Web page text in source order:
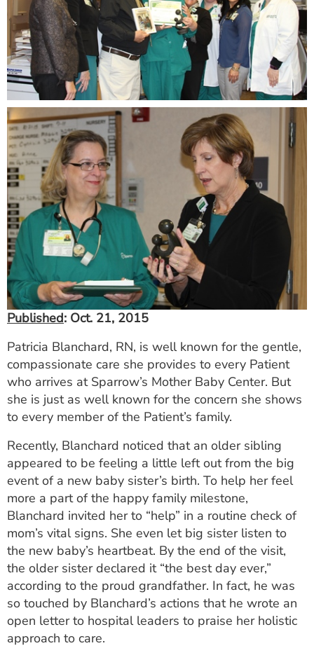
ESTIMATE COST
CAREERS
MYSPARROW LOGIN
FOR HEALTH PROVIDERS
Search
Published: Oct. 21, 2015
Patricia Blanchard, RN, is well known for the gentle,
compassionate care she provides to every Patient
who arrives at Sparrow’s Mother Baby Center. But
she is just as well known for the concern she shows
to every member of the Patient’s family.
Recently, Blanchard noticed that an older sibling
appeared to be feeling a little left out from the big
event of a new baby sister’s birth. To help her feel
more a part of the happy family milestone,
Blanchard invited her to “help” in a routine check of
mom’s vital signs. She even let big sister listen to
the new baby’s heartbeat. By the end of the visit,
the older sister declared it “the best day ever,”
according to the proud grandfather. In fact, he was
so touched by Blanchard’s actions that he wrote an
open letter to hospital leaders to praise her holistic
approach to care.